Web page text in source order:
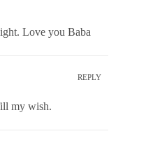
Love you Baba
REPLY
my wish.